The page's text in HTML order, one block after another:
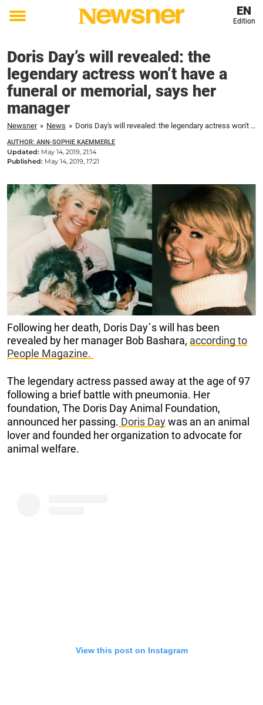
Toggle
EN
Edition
Doris Day’s will revealed: the
legendary actress won’t have a
funeral or memorial, says her
manager
Newsner » News » Doris Day's will revealed: the legendary actress won't have a funeral or memorial, says her manager
AUTHOR: ANN-SOPHIE KAEMMERLE
Updated: May 14, 2019, 21:14
Published: May 14, 2019, 17:21
Following her death, Doris Day´s will has been
revealed by her manager Bob Bashara, according to
People Magazine.
The legendary actress passed away at the age of 97
following a brief battle with pneumonia. Her
foundation, The Doris Day Animal Foundation,
announced her passing. Doris Daywas an an animal
lover and founded her organization to advocate for
animal welfare.
View this post on Instagram